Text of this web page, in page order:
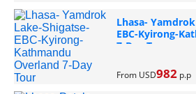
Lhasa-
EBC-Kyirong-
7-Day Tour
From USD982p.p